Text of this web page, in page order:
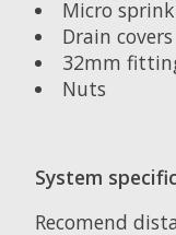
Micro
Drain covers
32mm
Nuts
System
Recomend